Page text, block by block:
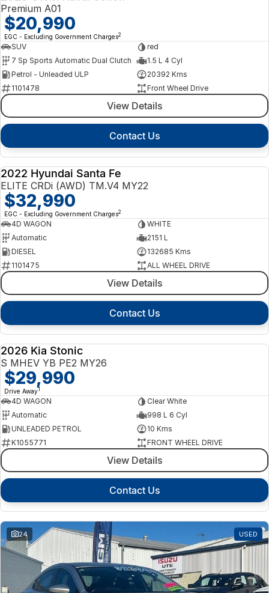
Premium A01
$20,990
EGC - Excluding Government Charges2
SUV
red
7 Sp Sports Automatic Dual Clutch
1.5 L 4 Cyl
Petrol - Unleaded ULP
20392 Kms
1101478
Front Wheel Drive
View Details
Contact Us
2022 Hyundai Santa Fe
ELITE CRDi (AWD) TM.V4 MY22
$32,990
EGC - Excluding Government Charges2
4D WAGON
WHITE
Automatic
2151 L
DIESEL
132685 Kms
1101475
ALL WHEEL DRIVE
View Details
Contact Us
2026 Kia Stonic
S MHEV YB PE2 MY26
$29,990
Drive Away1
4D WAGON
Clear White
Automatic
998 L 6 Cyl
UNLEADED PETROL
10 Kms
K1055771
FRONT WHEEL DRIVE
View Details
Contact Us
24 USED